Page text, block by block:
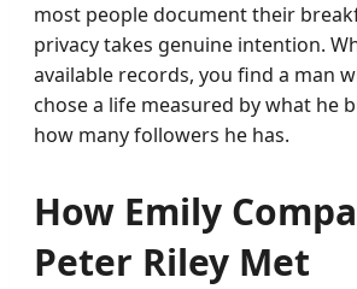
most people document their
privacy takes genuine intention.
available records, you find a man
chose a life measured by what he
how many followers he has.
How Emily
Peter Riley Met